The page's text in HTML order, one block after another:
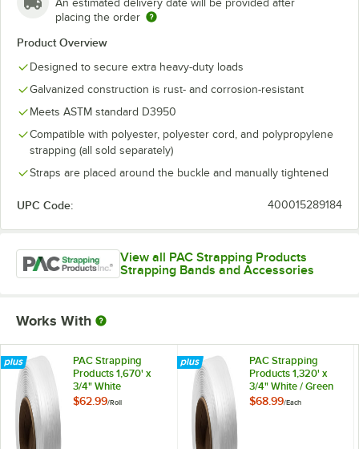
An estimated delivery date will be provided after
placing the order
Product Overview
Designed to secure extra heavy-duty loads
Galvanized construction is rust- and corrosion-resistant
Meets ASTM standard D3950
Compatible with polyester, polyester cord, and polypropylene
strapping (all sold separately)
Straps are placed around the buckle and manually tightened
UPC Code: 400015289184
View all PAC Strapping Products
Strapping Bands and Accessories
Works With
PAC Strapping
Products 1,670' x
3/4" White
Composite
$62.99/Roll
PAC Strapping
Products 1,320' x
3/4" White / Green
Woven Polyester
$68.99/Each